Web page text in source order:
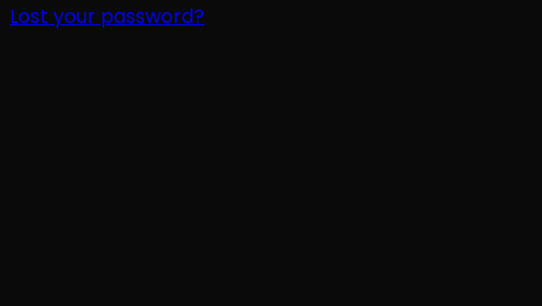
Lost your password?